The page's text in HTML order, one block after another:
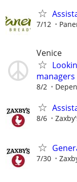
7/12
Venice
managers
8/2
8/6
7/30